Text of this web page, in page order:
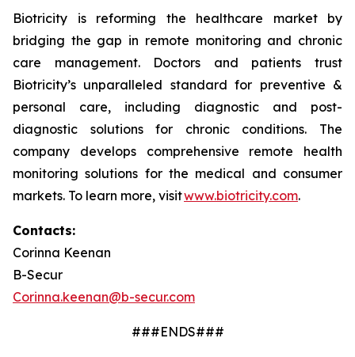
Biotricity is reforming the healthcare market by
bridging the gap in remote monitoring and chronic
care management. Doctors and patients trust
Biotricity’s unparalleled standard for preventive &
personal care, including diagnostic and post-
diagnostic solutions for chronic conditions. The
company develops comprehensive remote health
monitoring solutions for the medical and consumer
markets. To learn more, visitwww.biotricity.com.
Contacts:
Corinna Keenan
B-Secur
Corinna.keenan@b-secur.com
###ENDS###